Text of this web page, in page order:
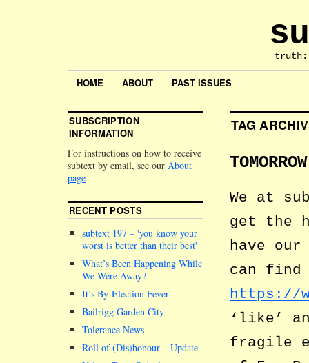
HOME ABOUT PAST ISSUES
TAG
We at
get the
have
can find
https://
‘like’
fragile
SUBSCRIPTION
INFORMATION
For instructions on how to receive
subtext by email, see our About
page
RECENT POSTS
subtext 197 – you know your
worst is better than their best
What’s Been Happening While
We Were Away?
It’s By-Election Fever
Bailrigg Garden City
Tolerance News
Roll of (Dis)honour – Update